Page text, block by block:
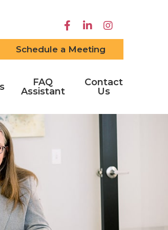
Schedule a Meeting
FAQ
Assistant
Contact
Us